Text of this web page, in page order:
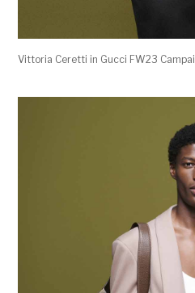
Vittoria Ceretti in Gucci FW23